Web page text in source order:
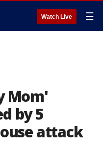
Watch Live ☰
Mom'
by 5
attack